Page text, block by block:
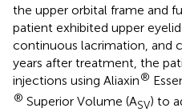
the upper orbital frame and
patient exhibited upper
continuous lacrimation, and
years after treatment, the
injections using Aliaxin®
® Superior Volume (ASV) to